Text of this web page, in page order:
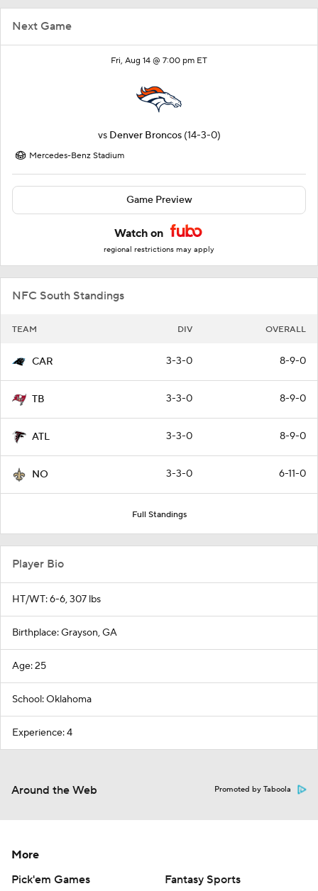
Next Game
Fri, Aug 14 @ 7:00 pm ET
vs Denver Broncos (14-3-0)
Mercedes-Benz Stadium
Game Preview
Watch on
regional restrictions may apply
NFC South Standings
TEAM DIV OVERALL
CAR 3-3-0 8-9-0
TB 3-3-0 8-9-0
ATL 3-3-0 8-9-0
NO 3-3-0 6-11-0
Full Standings
Player Bio
HT/WT: 6-6, 307 lbs
Birthplace: Grayson, GA
Age: 25
School: Oklahoma
Experience: 4
Around the Web Promoted by Taboola
More
Pick'em Games
Fantasy Sports